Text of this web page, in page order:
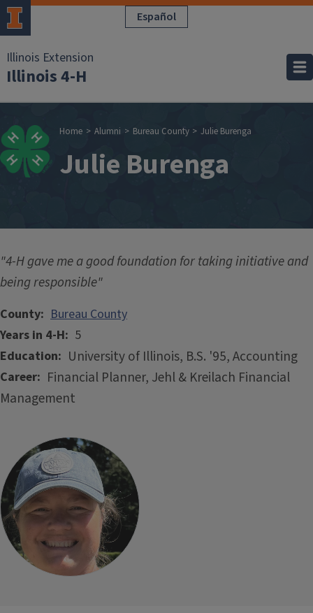
Skip to main content Español
Illinois Extension
Illinois 4-H
Breadcrumb
Home Alumni Bureau County Julie Burenga
Julie Burenga
"4-H gave me a good foundation for taking initiative and
being responsible"
County Bureau County
Years in 4-H
5
Education
University of Illinois, B.S. '95, Accounting
Career
Financial Planner, Jehl & Kreilach Financial
Management